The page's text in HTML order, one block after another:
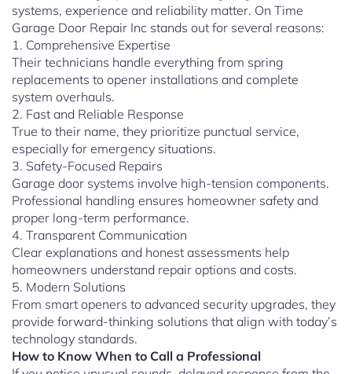
systems, experience and reliability matter. On Time
Garage Door Repair Inc stands out for several reasons:
1. Comprehensive Expertise
Their technicians handle everything from spring
replacements to opener installations and complete
system overhauls.
2. Fast and Reliable Response
True to their name, they prioritize punctual service,
especially for emergency situations.
3. Safety-Focused Repairs
Garage door systems involve high-tension components.
Professional handling ensures homeowner safety and
proper long-term performance.
4. Transparent Communication
Clear explanations and honest assessments help
homeowners understand repair options and costs.
5. Modern Solutions
From smart openers to advanced security upgrades, they
provide forward-thinking solutions that align with today’s
technology standards.
How to Know When to Call a Professional